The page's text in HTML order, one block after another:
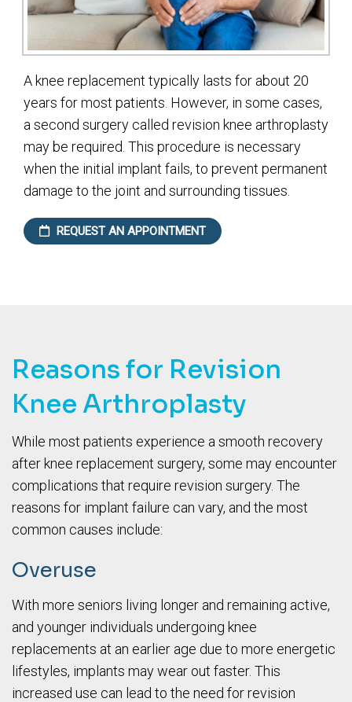
A knee replacement typically lasts for about 20
years for most patients. However, in some cases,
a second surgery called revision knee arthroplasty
may be required. This procedure is necessary
when the initial implant fails, to prevent permanent
damage to the joint and surrounding tissues.
REQUEST AN APPOINTMENT
Reasons for Revision
Knee Arthroplasty
While most patients experience a smooth recovery
after knee replacement surgery, some may encounter
complications that require revision surgery. The
reasons for implant failure can vary, and the most
common causes include:
Overuse
With more seniors living longer and remaining active,
and younger individuals undergoing knee
replacements at an earlier age due to more energetic
lifestyles, implants may wear out faster. This
increased use can lead to the need for revision